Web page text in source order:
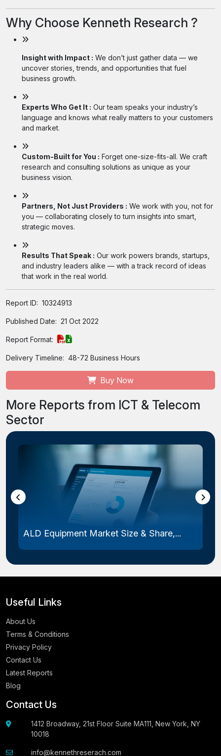
Why Choose Kenneth Research ?
Insight with Impact : We don’t just gather data — we
uncover stories, trends, and opportunities that fuel
business growth.
Experts Who Get It : Our team speaks your industry’s
language and knows what really matters to your customers
and market.
Custom-Built for You : Forget one-size-fits-all. We craft
research and consulting solutions as unique as your
business vision.
Partners, Not Just Providers : We work with you, not for
you — collaborating closely to turn insights into smart,
strategic moves.
Results That Speak : Our work powers brands, startups,
and industry leaders alike — with a track record of ideas
that work in the real world.
Report ID: 10324913
Published Date: 21 Oct 2022
Report Format:
Delivery Timeline: 48-72 Business Hours
Buy Now
More Reports from ICT & Telecom
Sector
ALD Equipment Market Size & Share,...
Useful Links
About Us
Terms & Conditions
Privacy Policy
Contact Us
Latest Reports
Blog
Contact Us
1412 Broadway, 21st Floor Suite MA111, New York, NY
10018
info@kennethreserach.com